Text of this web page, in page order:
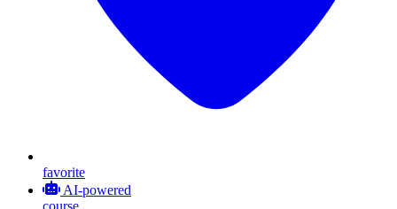
favorite
AI-powered
course